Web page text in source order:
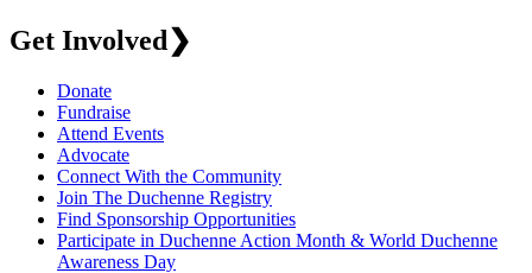
Get Involved❯
Donate
Fundraise
Attend Events
Advocate
Connect With the Community
Join The Duchenne Registry
Find Sponsorship Opportunities
Participate in Duchenne Action Month & World Duchenne
Awareness Day